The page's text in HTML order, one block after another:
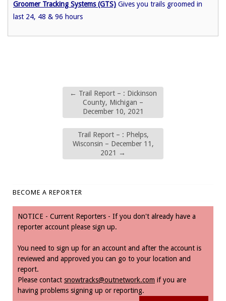
Groomer Tracking Systems (GTS) Gives you trails groomed in
last 24, 48 & 96 hours
← Trail Report – : Dickinson
County, Michigan –
December 10, 2021
Trail Report – : Phelps,
Wisconsin – December 11,
2021
→
BECOME A REPORTER
NOTICE - Current Reporters - If you don't already have a
reporter account please sign up.
You need to sign up for an account and after the account is
reviewed and approved you can go to your location and
report.
Please contact snowtracks@outnetwork.com if you are
having problems signing up or reporting.